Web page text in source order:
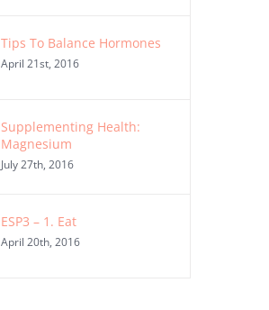
Tips To Balance Hormones
April 21st, 2016
Supplementing Health:
Magnesium
July 27th, 2016
ESP3 – 1. Eat
April 20th, 2016